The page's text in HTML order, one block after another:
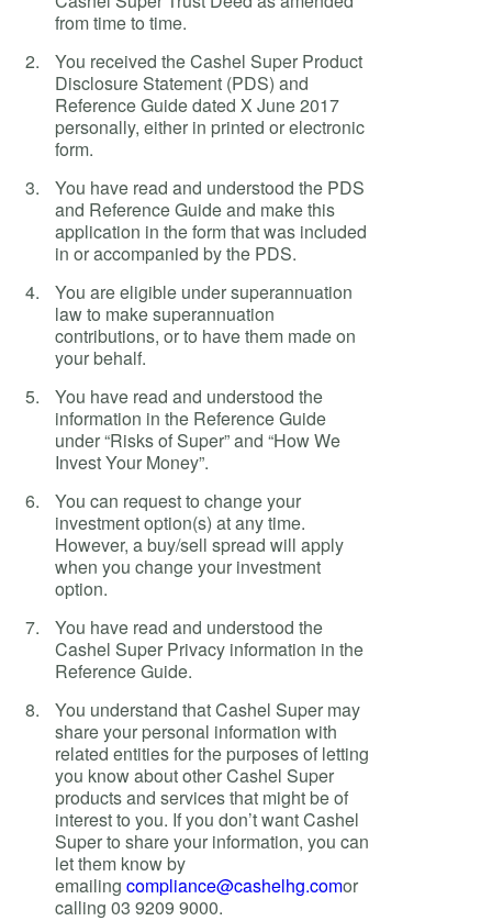
from time to time.
You received the Cashel Super Product
Disclosure Statement (PDS) and
Reference Guide dated X June 2017
personally, either in printed or electronic
form.
You have read and understood the PDS
and Reference Guide and make this
application in the form that was included
in or accompanied by the PDS.
You are eligible under superannuation
law to make superannuation
contributions, or to have them made on
your behalf.
You have read and understood the
information in the Reference Guide
under “Risks of Super” and “How We
Invest Your Money”.
You can request to change your
investment option(s) at any time.
However, a buy/sell spread will apply
when you change your investment
option.
You have read and understood the
Cashel Super Privacy information in the
Reference Guide.
You understand that Cashel Super may
share your personal information with
related entities for the purposes of letting
you know about other Cashel Super
products and services that might be of
interest to you. If you don’t want Cashel
Super to share your information, you can
let them know by
emailing compliance@cashelhg.comor
calling 03 9209 9000.